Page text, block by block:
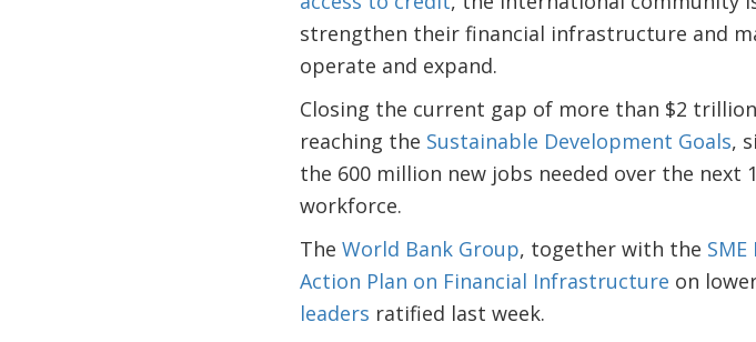
strengthen their financial infrastructure and
operate and expand.
Closing the current gap of more than $2
reaching the Sustainable Development Goals,
the 600 million new jobs needed over the
workforce.
The World Bank Group, together with the
Action Plan on Financial Infrastructure on
leaders ratified last week.